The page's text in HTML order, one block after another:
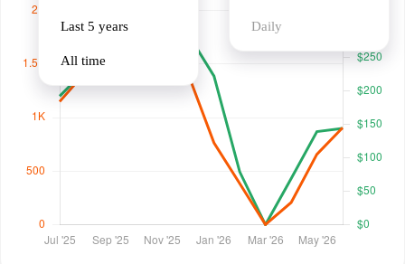
Last 5 years
All time
Daily